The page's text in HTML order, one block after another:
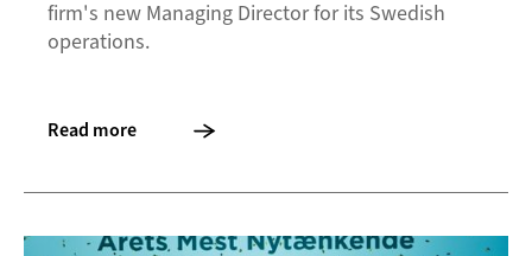
firm's new Managing Director for its Swedish
operations.
Read more